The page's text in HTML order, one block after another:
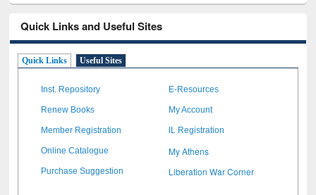
Quick Links and Useful Sites
Quick Links Useful Sites
Inst. Repository E-Resources
Renew Books My Account
Member Registration IL Registration
Online Catalogue My Athens
Purchase Suggestion Liberation War Corner